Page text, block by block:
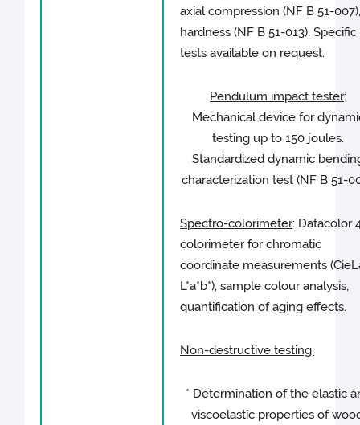
axial compression (NF B 51-
hardness (NF B 51-013). Specific
tests available on request.
Pendulum impact tester:
Mechanical device for
testing up to 150 joules.
Standardized dynamic
characterization test (NF B 51-
Spectro-colorimeter: Datacolor
colorimeter for chromatic
coordinate measurements
L*a*b*), sample colour analysis,
quantification of aging effects.
Non-destructive testing:
* Determination of the elastic
viscoelastic properties of